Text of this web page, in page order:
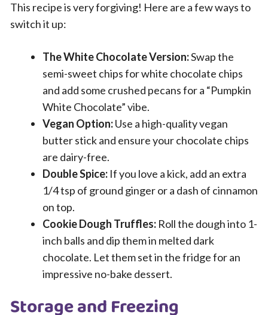
This recipe is very forgiving! Here are a few ways to
switch it up:
The White Chocolate Version:Swap the
semi-sweet chips for white chocolate chips
and add some crushed pecans for a “Pumpkin
White Chocolate” vibe.
Vegan Option:Use a high-quality vegan
butter stick and ensure your chocolate chips
are dairy-free.
Double Spice: If you love a kick, add an extra
1/4 tsp of ground ginger or a dash of cinnamon
on top.
Cookie Dough Truffles: Roll the dough into 1-
inch balls and dip them in melted dark
chocolate. Let them set in the fridge for an
impressive no-bake dessert.
Storage and Freezing